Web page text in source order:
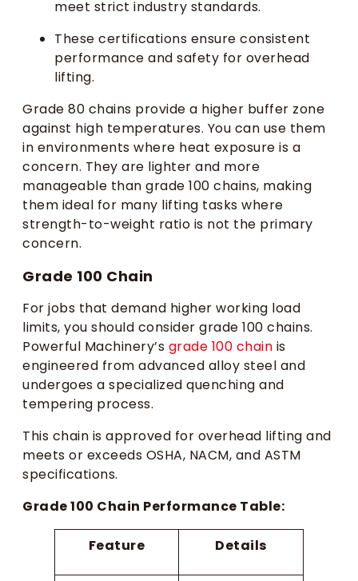
meet strict industry standards.
These certifications ensure consistent
performance and safety for overhead
lifting.
Grade 80 chains provide a higher buffer zone
against high temperatures. You can use them
in environments where heat exposure is a
concern. They are lighter and more
manageable than grade 100 chains, making
them ideal for many lifting tasks where
strength-to-weight ratio is not the primary
concern.
Grade 100 Chain
For jobs that demand higher working load
limits, you should consider grade 100 chains.
Powerful Machinery’s grade 100 chain is
engineered from advanced alloy steel and
undergoes a specialized quenching and
tempering process.
This chain is approved for overhead lifting and
meets or exceeds OSHA, NACM, and ASTM
specifications.
Grade 100 Chain Performance Table:
Feature Details